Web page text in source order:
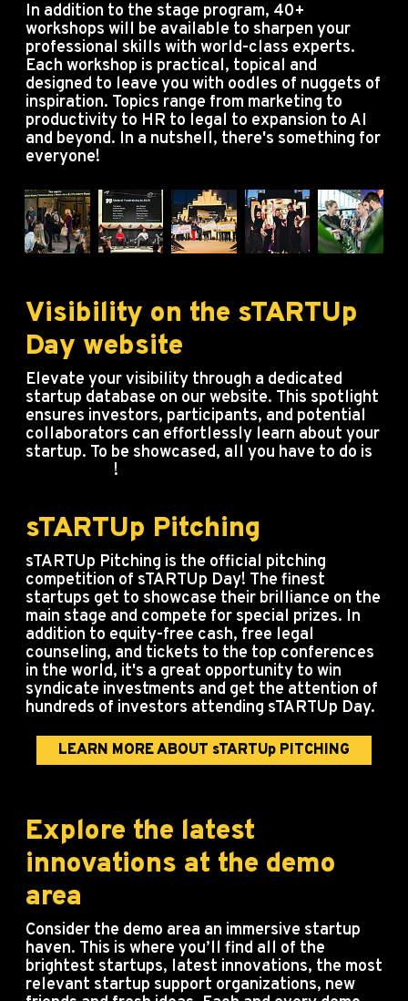
In addition to the stage program, 40+
workshops will be available to sharpen your
professional skills with world-class experts.
Each workshop is practical, topical and
designed to leave you with oodles of nuggets of
inspiration. Topics range from marketing to
productivity to HR to legal to expansion to AI
and beyond. In a nutshell, there's something for
everyone!
Visibility on the sTARTUp
Day website
Elevate your visibility through a dedicated
startup database on our website. This spotlight
ensures investors, participants, and potential
collaborators can effortlessly learn about your
startup. To be showcased, all you have to do is
!
sTARTUp Pitching
sTARTUp Pitching is the official pitching
competition of sTARTUp Day! The finest
startups get to showcase their brilliance on the
main stage and compete for special prizes. In
addition to equity-free cash, free legal
counseling, and tickets to the top conferences
in the world, it's a great opportunity to win
syndicate investments and get the attention of
hundreds of investors attending sTARTUp Day.
LEARN MORE ABOUT sTARTUp PITCHING
Explore the latest
innovations at the demo
area
Consider the demo area an immersive startup
haven. This is where you’ll find all of the
brightest startups, latest innovations, the most
relevant startup support organizations, new